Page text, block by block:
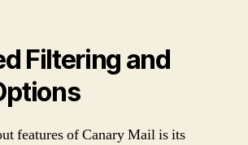
Filtering and
features of Canary Mail is its